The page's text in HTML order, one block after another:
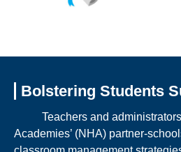
Bolstering Students
Teachers and
Academies’ (NHA) partner-